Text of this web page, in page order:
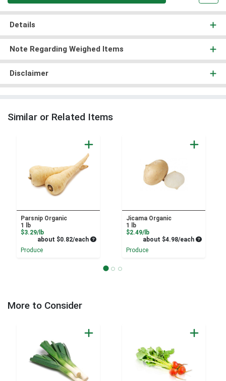
Details
Note Regarding Weighed Items
Disclaimer
Similar or Related Items
Parsnip Organic
1 lb
$3.29/lbProduct Price
about $0.82/each Average per unit price
Produce
Jicama Organic
1 lb
$2.49/lbProduct Price
about $4.98/each Average
Produce
More to Consider